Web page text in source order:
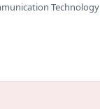
Technology